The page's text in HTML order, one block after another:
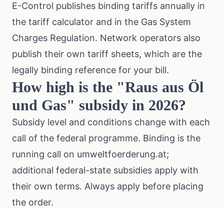
E-Control publishes binding tariffs annually in
the tariff calculator and in the Gas System
Charges Regulation. Network operators also
publish their own tariff sheets, which are the
legally binding reference for your bill.
How high is the "Raus aus Öl
und Gas" subsidy in 2026?
Subsidy level and conditions change with each
call of the federal programme. Binding is the
running call on umweltfoerderung.at;
additional federal-state subsidies apply with
their own terms. Always apply before placing
the order.